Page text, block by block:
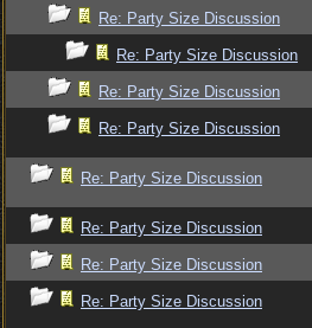
Re: Party Size Discussion
Re: Party Size Discussion
Re: Party Size Discussion
Re: Party Size Discussion
Re: Party Size Discussion
Re: Party Size Discussion
Re: Party Size Discussion
Re: Party Size Discussion